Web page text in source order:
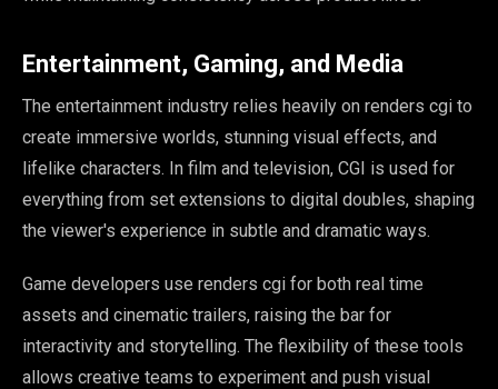
Entertainment, Gaming, and Media
The entertainment industry relies heavily on renders cgi to
create immersive worlds, stunning visual effects, and
lifelike characters. In film and television, CGI is used for
everything from set extensions to digital doubles, shaping
the viewer's experience in subtle and dramatic ways.
Game developers use renders cgi for both real time
assets and cinematic trailers, raising the bar for
interactivity and storytelling. The flexibility of these tools
allows creative teams to experiment and push visual